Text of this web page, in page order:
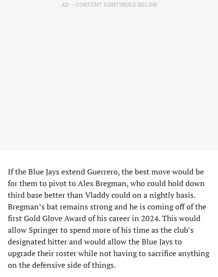
AD – CONTENT CONTINUES BELOW
If the Blue Jays extend Guerrero, the best move would be
for them to pivot to Alex Bregman, who could hold down
third base better than Vladdy could on a nightly basis.
Bregman’s bat remains strong and he is coming off of the
first Gold Glove Award of his career in 2024. This would
allow Springer to spend more of his time as the club’s
designated hitter and would allow the Blue Jays to
upgrade their roster while not having to sacrifice anything
on the defensive side of things.